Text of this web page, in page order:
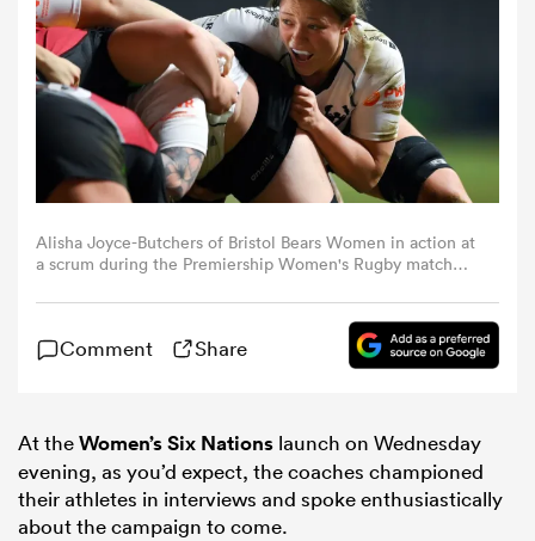
Women
Alisha Joyce-Butchers of Bristol Bears Women in action at
a scrum during the Premiership Women's Rugby match
February 14, 2025 in London, England. (Photo by Patrick
Comment Share
At theWomen’s Six Nations launch on Wednesday
evening, as you’d expect, the coaches championed
their athletes in interviews and spoke enthusiastically
about the campaign to come.